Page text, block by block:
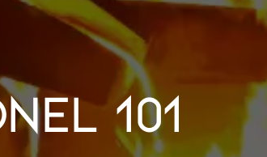
101